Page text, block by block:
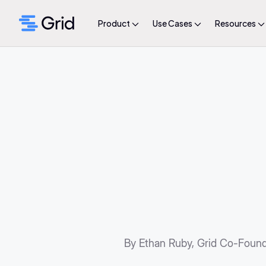
Product Use Cases Resources
By Ethan Ruby, Grid Co-